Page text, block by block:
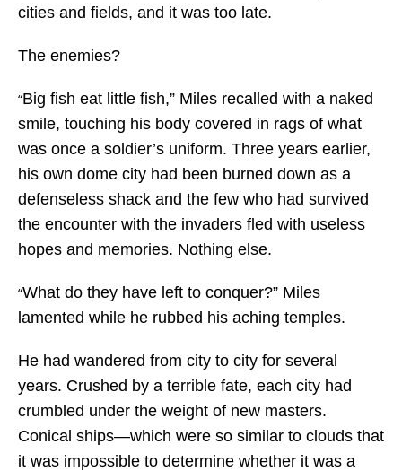
cities and fields, and it was too late.
The enemies?
“Big fish eat little fish,” Miles recalled with a naked
smile, touching his body covered in rags of what
was once a soldier’s uniform. Three years earlier,
his own dome city had been burned down as a
defenseless shack and the few who had survived
the encounter with the invaders fled with useless
hopes and memories. Nothing else.
“What do they have left to conquer?” Miles
lamented while he rubbed his aching temples.
He had wandered from city to city for several
years. Crushed by a terrible fate, each city had
crumbled under the weight of new masters.
Conical ships—which were so similar to clouds that
it was impossible to determine whether it was a